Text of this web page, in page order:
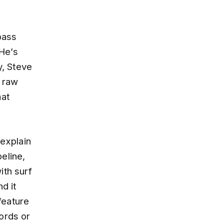
Steve
raw
surf
it
or